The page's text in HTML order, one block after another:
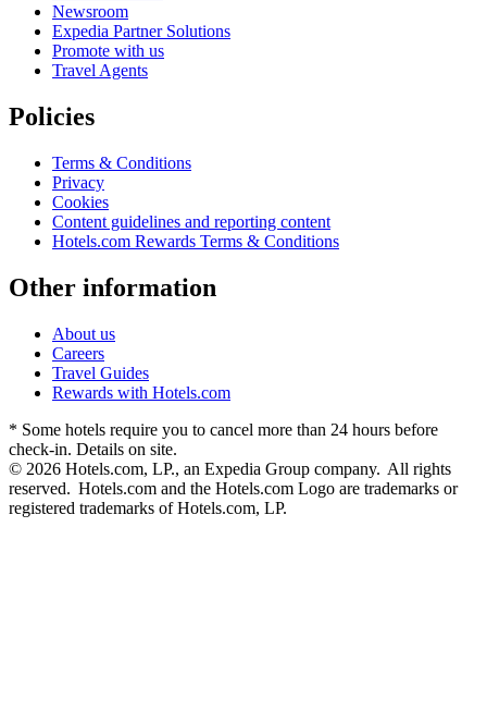
Newsroom
Expedia Partner Solutions
Promote with us
Travel Agents
Policies
Terms & Conditions
Privacy
Cookies
Content guidelines and reporting content
Hotels.com Rewards Terms & Conditions
Other information
About us
Careers
Travel Guides
Rewards with Hotels.com
* Some hotels require you to cancel more than 24 hours before
check-in. Details on site.
© 2026 Hotels.com, LP., an Expedia Group company. All rights
reserved. Hotels.com and the Hotels.com Logo are trademarks or
registered trademarks of Hotels.com, LP.